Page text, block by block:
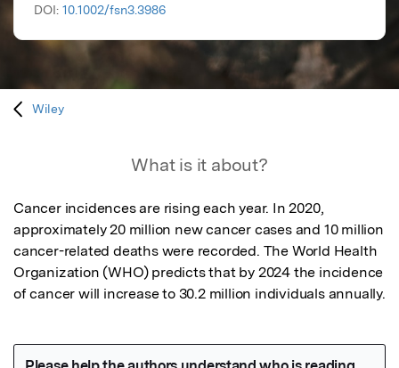
DOI: 10.1002/fsn3.3986
Wiley
What is it about?
Cancer incidences are rising each year. In 2020,
approximately 20 million new cancer cases and 10 million
cancer-related deaths were recorded. The World Health
Organization (WHO) predicts that by 2024 the incidence
of cancer will increase to 30.2 million individuals annually.